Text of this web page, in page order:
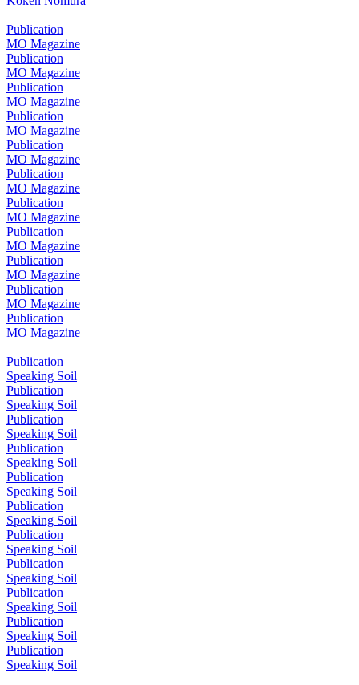
Publication
MO Magazine
Publication
MO Magazine
Publication
MO Magazine
Publication
MO Magazine
Publication
MO Magazine
Publication
MO Magazine
Publication
MO Magazine
Publication
MO Magazine
Publication
MO Magazine
Publication
MO Magazine
Publication
MO Magazine
Publication
Speaking Soil
Publication
Speaking Soil
Publication
Speaking Soil
Publication
Speaking Soil
Publication
Speaking Soil
Publication
Speaking Soil
Publication
Speaking Soil
Publication
Speaking Soil
Publication
Speaking Soil
Publication
Speaking Soil
Publication
Speaking Soil